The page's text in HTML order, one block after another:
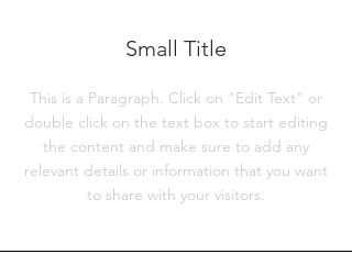
Small Title
This is a Paragraph. Click on "Edit Text" or
double click on the text box to start editing
the content and make sure to add any
relevant details or information that you want
to share with your visitors.